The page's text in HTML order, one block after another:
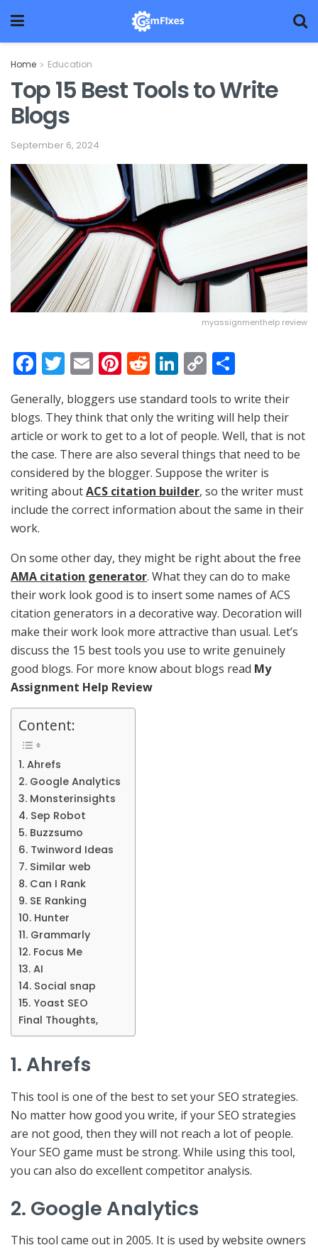
Home Education
Top 15 Best Tools to Write
Blogs
September 6, 2024
myassignmenthelp review
F
a
c
e
b
o
o
k
T
w
itt
er
E
m
ai
l
Pi
nt
er
e
st
R
e
d
di
t
Li
n
k
e
dI
n
C
o
p
y
Li
n
k
ar
e
Generally, bloggers use standard tools to write their
blogs. They think that only the writing will help their
article or work to get to a lot of people. Well, that is not
the case. There are also several things that need to be
considered by the blogger. Suppose the writer is
writing aboutACS citation builder, so the writer must
include the correct information about the same in their
work.
On some other day, they might be right about the free
AMA citation generator. What they can do to make
their work look good is to insert some names of ACS
citation generators in a decorative way. Decoration will
make their work look more attractive than usual. Let’s
discuss the 15 best tools you use to write genuinely
good blogs. For more know about blogs read My
Assignment Help Review
Content:
1. Ahrefs
2. Google Analytics
3. Monsterinsights
4. Sep Robot
5. Buzzsumo
6. Twinword Ideas
7. Similar web
8. Can I Rank
9. SE Ranking
10. Hunter
11. Grammarly
12. Focus Me
13. AI
14. Social snap
15. Yoast SEO
Final Thoughts,
1. Ahrefs
This tool is one of the best to set your SEO strategies.
No matter how good you write, if your SEO strategies
are not good, then they will not reach a lot of people.
Your SEO game must be strong. While using this tool,
you can also do excellent competitor analysis.
2. Google Analytics
This tool came out in 2005. It is used by website owners